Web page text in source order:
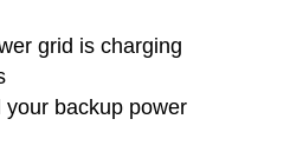
grid is charging
your backup power